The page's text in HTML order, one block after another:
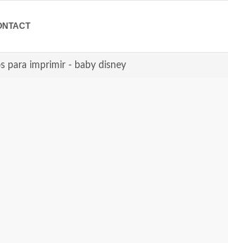
para imprimir - baby disney